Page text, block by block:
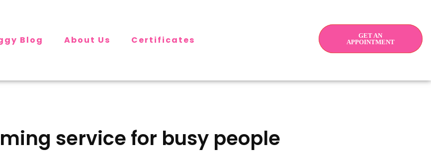
Blog About Us
Certificates
GET AN
APPOINTMENT
service for busy people